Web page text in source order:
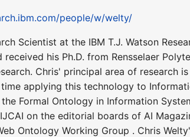
people/w/welty/
Scientist at the IBM T.J. Watson
received his Ph.D. from Rensselaer
Chris' principal area of research
applying this technology to
Formal Ontology in Information
on the editorial boards of AI
Ontology Working Group . Chris